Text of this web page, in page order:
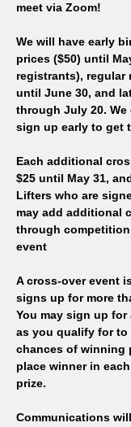
meet via Zoom!
We will have early
prices ($50) until
registrants), regular
until June 30, and
through July 20.
sign up early to get
Each additional
$25 until May 31,
Lifters who are
may add additional
through
event
A cross-over event
signs up for more
You may sign up
as you qualify for to
chances of winning
place winner in
prize.
Communications